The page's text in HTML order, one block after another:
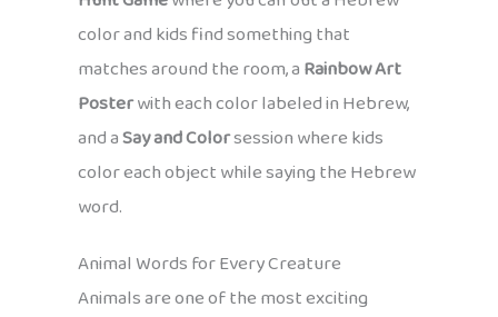
color and kids find something that
matches around the room, aRainbow Art
Posterwith each color labeled in Hebrew,
and aSay and Colorsession where kids
color each object while saying the Hebrew
word.
Animal Words for Every Creature
Animals are one of the most exciting